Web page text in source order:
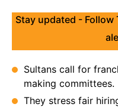
Stay updated -
Sultans call for
making committees.
They stress fair